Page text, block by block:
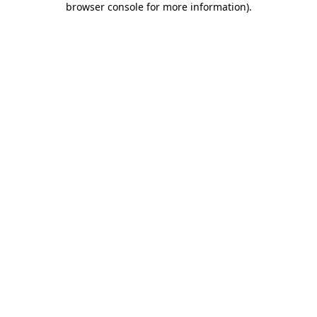
browser console for more information).